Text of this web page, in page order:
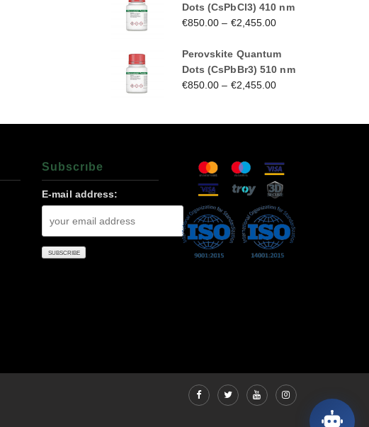
Dots (CsPbCl3) 410 nm
€850.00 – €2,455.00
Perovskite Quantum
Dots (CsPbBr3) 510 nm
€850.00 – €2,455.00
Subscrıbe
E-mail address: